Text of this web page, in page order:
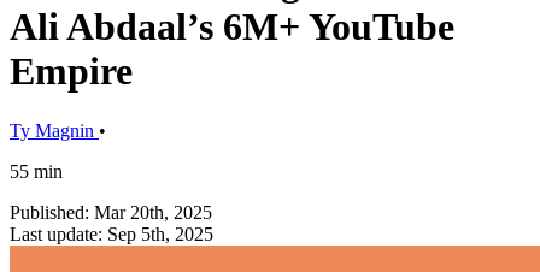
Ali Abdaal’s 6M+ YouTube
Empire
Ty Magnin •
55 min
Published: Mar 20th, 2025
Last update: Sep 5th, 2025